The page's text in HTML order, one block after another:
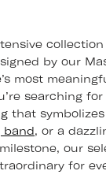
by our
most
searching
that
band, or a
our
for